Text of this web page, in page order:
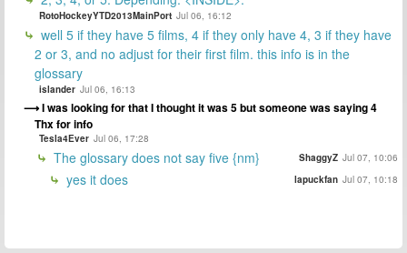
RotoHockeyYTD2013MainPort Jul 06, 16:12
well 5 if they have 5 films, 4 if they only have 4, 3 if they have
2 or 3, and no adjust for their first film. this info is in the
glossary
islander Jul 06, 16:13
I was looking for that I thought it was 5 but someone was saying 4
Thx for info
Tesla4Ever Jul 06, 17:28
The glossary does not say five {nm} ShaggyZ Jul 07, 10:06
yes it does lapuckfan Jul 07, 10:18